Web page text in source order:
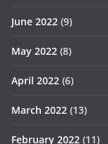
June 2022 (9)
May 2022 (8)
April 2022 (6)
March 2022 (13)
February 2022 (11)